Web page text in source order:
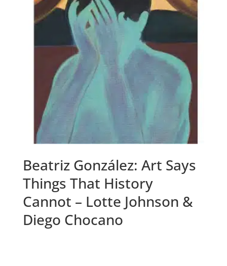
Beatriz González: Art Says
Things That History
Cannot – Lotte Johnson &
Diego Chocano